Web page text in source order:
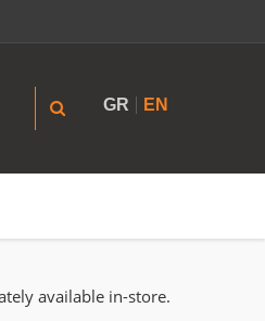
GR EN
available in-store.